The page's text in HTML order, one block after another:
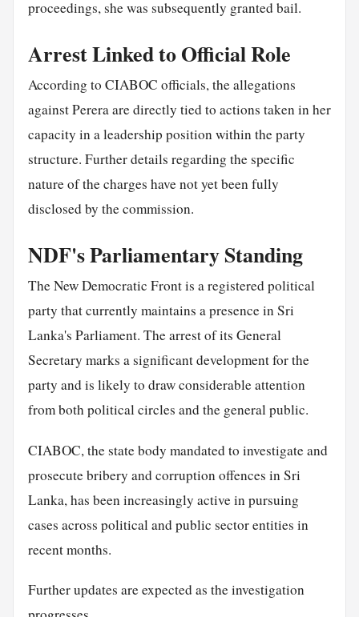
proceedings, she was subsequently granted bail.
Arrest Linked to Official Role
According to CIABOC officials, the allegations
against Perera are directly tied to actions taken in her
capacity in a leadership position within the party
structure. Further details regarding the specific
nature of the charges have not yet been fully
disclosed by the commission.
NDF's Parliamentary Standing
The New Democratic Front is a registered political
party that currently maintains a presence in Sri
Lanka's Parliament. The arrest of its General
Secretary marks a significant development for the
party and is likely to draw considerable attention
from both political circles and the general public.
CIABOC, the state body mandated to investigate and
prosecute bribery and corruption offences in Sri
Lanka, has been increasingly active in pursuing
cases across political and public sector entities in
recent months.
Further updates are expected as the investigation